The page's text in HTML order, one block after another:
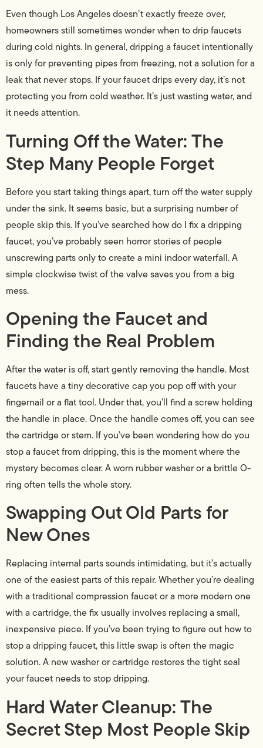
Even though Los Angeles doesn’t exactly freeze over,
homeowners still sometimes wonder when to drip faucets
during cold nights. In general, dripping a faucet intentionally
is only for preventing pipes from freezing, not a solution for a
leak that never stops. If your faucet drips every day, it’s not
protecting you from cold weather. It’s just wasting water, and
it needs attention.
Turning Off the Water: The
Step Many People Forget
Before you start taking things apart, turn off the water supply
under the sink. It seems basic, but a surprising number of
people skip this. If you’ve searched how do I fix a dripping
faucet, you’ve probably seen horror stories of people
unscrewing parts only to create a mini indoor waterfall. A
simple clockwise twist of the valve saves you from a big
mess.
Opening the Faucet and
Finding the Real Problem
After the water is off, start gently removing the handle. Most
faucets have a tiny decorative cap you pop off with your
fingernail or a flat tool. Under that, you’ll find a screw holding
the handle in place. Once the handle comes off, you can see
the cartridge or stem. If you’ve been wondering how do you
stop a faucet from dripping, this is the moment where the
mystery becomes clear. A worn rubber washer or a brittle O-
ring often tells the whole story.
Swapping Out Old Parts for
New Ones
Replacing internal parts sounds intimidating, but it’s actually
one of the easiest parts of this repair. Whether you’re dealing
with a traditional compression faucet or a more modern one
with a cartridge, the fix usually involves replacing a small,
inexpensive piece. If you’ve been trying to figure out how to
stop a dripping faucet, this little swap is often the magic
solution. A new washer or cartridge restores the tight seal
your faucet needs to stop dripping.
Hard Water Cleanup: The
Secret Step Most People Skip